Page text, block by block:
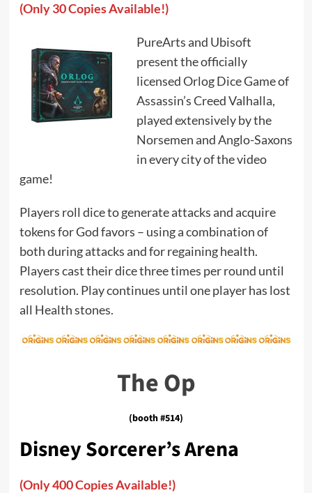
(Only 30 Copies Available!)
PureArts and Ubisoft
present the officially
licensed Orlog Dice Game of
Assassin’s Creed Valhalla,
played extensively by the
Norsemen and Anglo-Saxons
in every city of the video
game!
Players roll dice to generate attacks and acquire
tokens for God favors – using a combination of
both during attacks and for regaining health.
Players cast their dice three times per round until
resolution. Play continues until one player has lost
all Health stones.
The Op
(booth #514)
Disney Sorcerer’s Arena
(Only 400 Copies Available!)